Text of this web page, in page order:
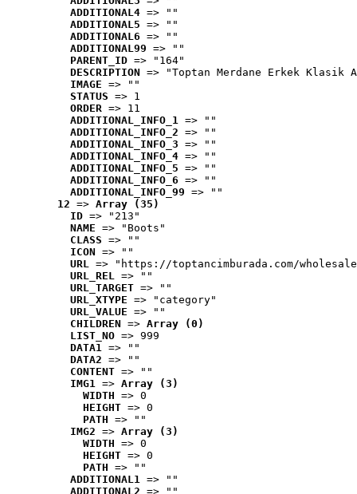
ADDITIONAL4 => ""
ADDITIONAL5 => ""
ADDITIONAL6 => ""
ADDITIONAL99 => ""
PARENT_ID => "164"
DESCRIPTION => "Toptan Merdane Erkek Klasik
IMAGE => ""
STATUS => 1
ORDER => 11
ADDITIONAL_INFO_1 => ""
ADDITIONAL_INFO_2 => ""
ADDITIONAL_INFO_3 => ""
ADDITIONAL_INFO_4 => ""
ADDITIONAL_INFO_5 => ""
ADDITIONAL_INFO_6 => ""
ADDITIONAL_INFO_99 => ""
12 => Array (35)
ID => "213"
NAME => "Boots"
CLASS => ""
ICON => ""
URL => "https://toptancimburada.com/
URL_REL => ""
URL_TARGET => ""
URL_XTYPE => "category"
URL_VALUE => ""
CHILDREN => Array (0)
LIST_NO => 999
DATA1 => ""
DATA2 => ""
CONTENT => ""
IMG1 => Array (3)
WIDTH => 0
HEIGHT => 0
PATH => ""
IMG2 => Array (3)
WIDTH => 0
HEIGHT => 0
PATH => ""
ADDITIONAL1 => ""
ADDITIONAL2 => ""